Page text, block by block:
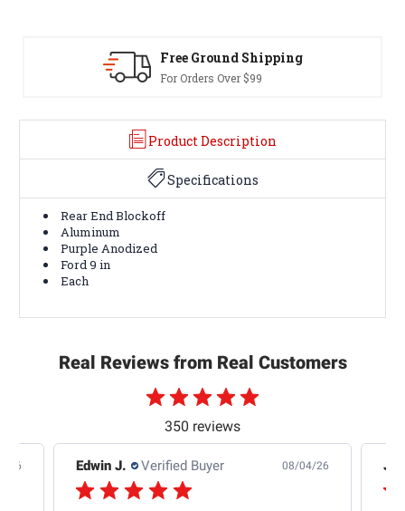
Free Ground Shipping
For Orders Over $99
Product Description
Specifications
Rear End Blockoff
Aluminum
Purple Anodized
Ford 9 in
Each
Real Reviews from Real Customers
350 reviews
26 Edwin J. Verified Buyer 08/04/26 Jb